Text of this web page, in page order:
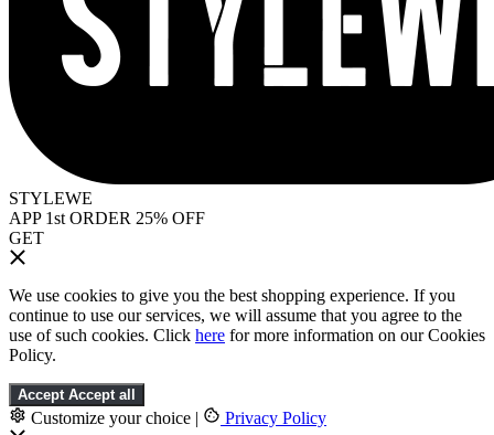
STYLEWE
APP 1st ORDER 25% OFF
GET
We use cookies to give you the best shopping experience. If you
continue to use our services, we will assume that you agree to the
use of such cookies. Click here for more information on our Cookies
Policy.
Accept Accept all
Customize your choice | Privacy Policy